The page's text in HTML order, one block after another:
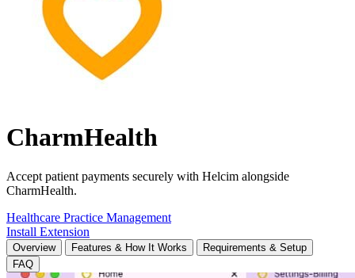
CharmHealth
Accept patient payments securely with Helcim alongside
CharmHealth.
Healthcare Practice Management
Install Extension
Overview Features & How It Works
Requirements & Setup
FAQ